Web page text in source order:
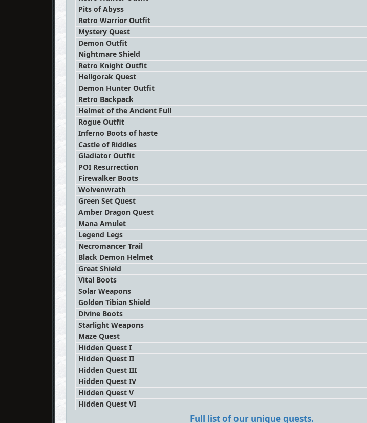
Pits of Abyss
Retro Warrior Outfit
Mystery Quest
Demon Outfit
Nightmare Shield
Retro Knight Outfit
Hellgorak Quest
Demon Hunter Outfit
Retro Backpack
Helmet of the Ancient Full
Rogue Outfit
Inferno Boots of haste
Castle of Riddles
Gladiator Outfit
POI Resurrection
Firewalker Boots
Wolvenwrath
Green Set Quest
Amber Dragon Quest
Mana Amulet
Legend Legs
Necromancer Trail
Black Demon Helmet
Great Shield
Vital Boots
Solar Weapons
Golden Tibian Shield
Divine Boots
Starlight Weapons
Maze Quest
Hidden Quest I
Hidden Quest II
Hidden Quest III
Hidden Quest IV
Hidden Quest V
Hidden Quest VI
Full list of our unique quests.